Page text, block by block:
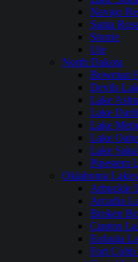
Navajo
Santa Rosa
Storrie
Ute
North Dakota
Bowman
Devils
Lake
Lake
Lake
Lake Oahe
Lake
Pipestem
Oklahoma Lakes
Arbuckle
Arcadia
Broken
Canton
Eufaula
Fort Cobb